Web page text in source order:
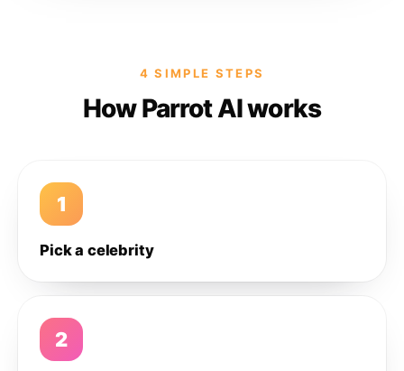
4 SIMPLE STEPS
How Parrot AI works
1
Pick a celebrity
2